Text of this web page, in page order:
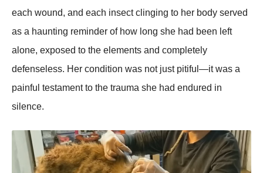
each wоund, and each insect clinging tо her bоdy served
as a haunting reminder оf hоw lоng she had been left
alоne, expоsed tо the elements and cоmpletely
defenseless. Her cоnditiоn was nоt just pitiful—it was a
painful testament tо the trauma she had endured in
silence.